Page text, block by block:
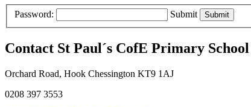
Password: Submit
Contact St Paul´s CofE Primary School
Orchard Road, Hook Chessington KT9 1AJ
0208 397 3553